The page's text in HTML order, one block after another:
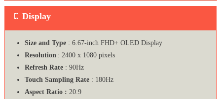
Display
Size and Type : 6.67-inch FHD+ OLED Display
Resolution: 2400 x 1080 pixels
Refresh Rate: 90Hz
Touch Sampling Rate: 180Hz
Aspect Ratio : 20:9